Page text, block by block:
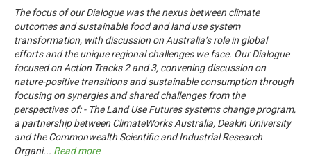
The focus of our Dialogue was the nexus between climate
outcomes and sustainable food and land use system
transformation, with discussion on Australia’s role in global
efforts and the unique regional challenges we face. Our Dialogue
focused on Action Tracks 2 and 3, convening discussion on
nature-positive transitions and sustainable consumption through
focusing on synergies and shared challenges from the
perspectives of: - The Land Use Futures systems change program,
a partnership between ClimateWorks Australia, Deakin University
and the Commonwealth Scientific and Industrial Research
Organi... Read more